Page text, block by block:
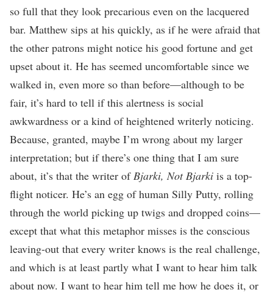
so full that they look precarious even on the lacquered
bar. Matthew sips at his quickly, as if he were afraid that
the other patrons might notice his good fortune and get
upset about it. He has seemed uncomfortable since we
walked in, even more so than before—although to be
fair, it’s hard to tell if this alertness is social
awkwardness or a kind of heightened writerly noticing.
Because, granted, maybe I’m wrong about my larger
interpretation; but if there’s one thing that I am sure
about, it’s that the writer ofBjarki, Not Bjarki is a top-
flight noticer. He’s an egg of human Silly Putty, rolling
through the world picking up twigs and dropped coins—
except that what this metaphor misses is the conscious
leaving-out that every writer knows is the real challenge,
and which is at least partly what I want to hear him talk
about now. I want to hear him tell me how he does it, or